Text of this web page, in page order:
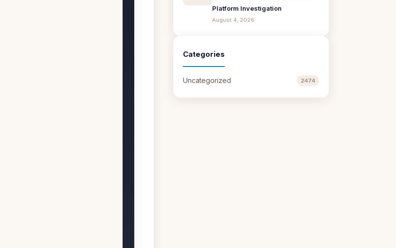
Platform Investigation
August 4, 2026
Categories
Uncategorized 2474